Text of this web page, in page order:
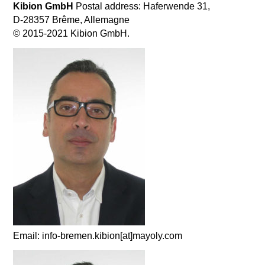
Kibion GmbH Postal address: Haferwende 31,
D-28357 Brême, Allemagne
© 2015-2021 Kibion GmbH.
Email: info-bremen.kibion[at]mayoly.com